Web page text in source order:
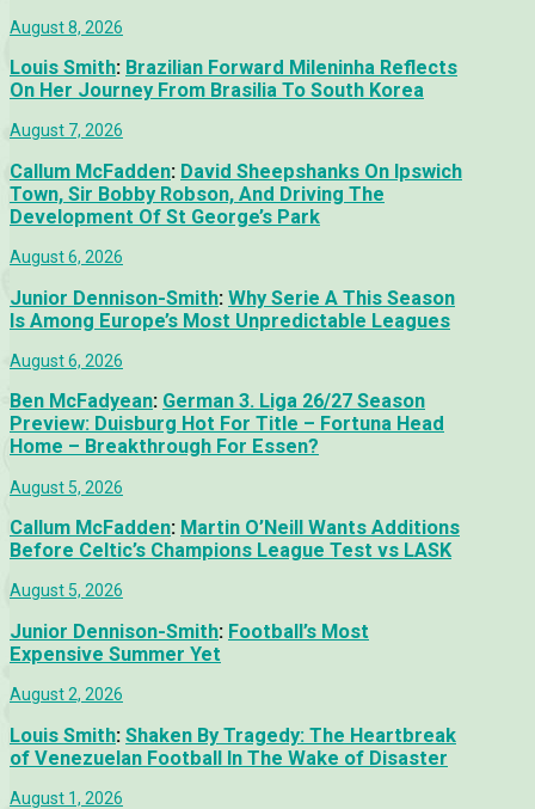
August 8, 2026
Louis Smith: Brazilian Forward Mileninha Reflects
On Her Journey From Brasilia To South Korea
August 7, 2026
Callum McFadden: David Sheepshanks On Ipswich
Town, Sir Bobby Robson, And Driving The
Development Of St George’s Park
August 6, 2026
Junior Dennison-Smith: Why Serie A This Season
Is Among Europe’s Most Unpredictable Leagues
August 6, 2026
Ben McFadyean: German 3. Liga 26/27 Season
Preview: Duisburg Hot For Title – Fortuna Head
Home – Breakthrough For Essen?
August 5, 2026
Callum McFadden: Martin O’Neill Wants Additions
Before Celtic’s Champions League Test vs LASK
August 5, 2026
Junior Dennison-Smith: Football’s Most
Expensive Summer Yet
August 2, 2026
Louis Smith: Shaken By Tragedy: The Heartbreak
of Venezuelan Football In The Wake of Disaster
August 1, 2026